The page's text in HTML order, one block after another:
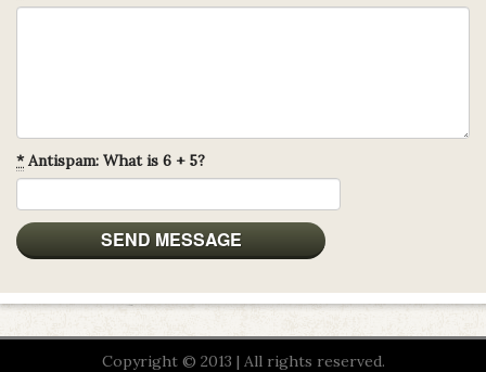
*Antispam: What is 6 + 5?
Copyright © 2013 | All rights reserved.